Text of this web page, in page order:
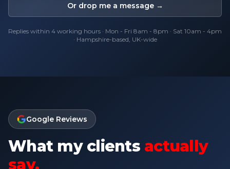
Or drop me a message →
Replies within 4 working hours · Mon - Fri 8am - 8pm · Sat 10am - 4pm
· Hampshire-based, UK-wide
Google Reviews
What my clients actually
say.